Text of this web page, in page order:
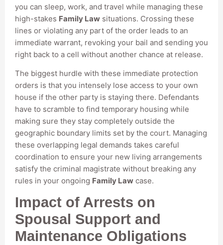
you can sleep, work, and travel while managing these
high-stakes Family Law situations. Crossing these
lines or violating any part of the order leads to an
immediate warrant, revoking your bail and sending you
right back to a cell without another chance at release.
The biggest hurdle with these immediate protection
orders is that you intensely lose access to your own
house if the other party is staying there. Defendants
have to scramble to find temporary housing while
making sure they stay completely outside the
geographic boundary limits set by the court. Managing
these overlapping legal demands takes careful
coordination to ensure your new living arrangements
satisfy the criminal magistrate without breaking any
rules in your ongoing Family Law case.
Impact of Arrests on
Spousal Support and
Maintenance Obligations